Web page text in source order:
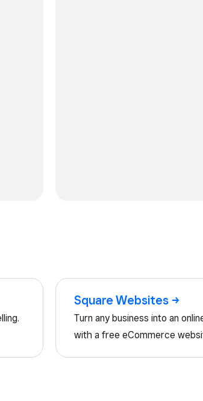
SquareWebsites
Turn any business into an
with a free eCommerce